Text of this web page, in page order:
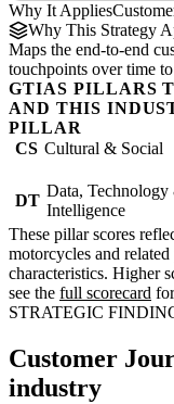
Why It Applies
Why This Strategy
Maps the end-to-end
touchpoints over time
GTIAS PILLARS
AND THIS
PILLAR
CS Cultural & Social
DT
Data, Technology
Intelligence
These pillar scores
motorcycles and related
characteristics. Higher
see the full scorecard
STRATEGIC
Customer
industry